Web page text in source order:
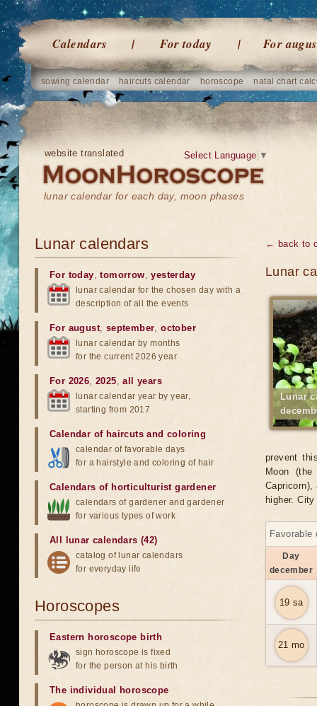
Calendars For today For
sowing calendar haircuts calendar horoscope natal chart
website translated
lunar calendar for each day, moon phases
Select Language ▼
← back to
Lunar
Lunar
prevent
Moon
higher.
Day
december
19 sa
21 mo
Lunar calendars
For today,tomorrow,yesterday
lunar calendar for the chosen day with a
description of all the events
For august, september,october
lunar calendar by months
for the current 2026 year
For 2026,2025,all years
lunar calendar year by year,
starting from 2017
Calendar of haircuts and coloring
calendar of favorable days
for a hairstyle and coloring of hair
Calendars of horticulturist gardener
calendars of gardener and gardener
for various types of work
All lunar calendars (42)
catalog of lunar calendars
for everyday life
Horoscopes
Eastern horoscope birth
sign horoscope is fixed
for the person at his birth
The individual horoscope